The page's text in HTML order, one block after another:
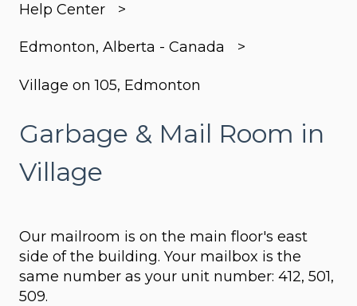
Help Center
Edmonton, Alberta - Canada
Village on 105, Edmonton
Garbage & Mail Room in
Village
Our mailroom is on the main floor's east
side of the building. Your mailbox is the
same number as your unit number: 412, 501,
509.